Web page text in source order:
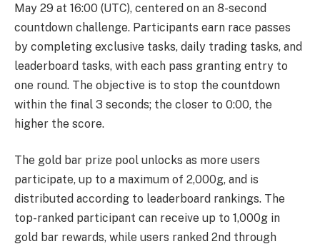
May 29 at 16:00 (UTC), centered on an 8-second
countdown challenge. Participants earn race passes
by completing exclusive tasks, daily trading tasks, and
leaderboard tasks, with each pass granting entry to
one round. The objective is to stop the countdown
within the final 3 seconds; the closer to 0:00, the
higher the score.
The gold bar prize pool unlocks as more users
participate, up to a maximum of 2,000g, and is
distributed according to leaderboard rankings. The
top-ranked participant can receive up to 1,000g in
gold bar rewards, while users ranked 2nd through